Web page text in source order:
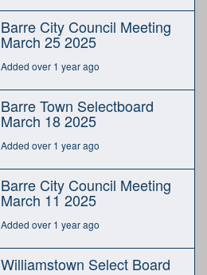
Barre City Council Meeting
March 25 2025
Added over 1 year ago
Barre Town Selectboard
March 18 2025
Added over 1 year ago
Barre City Council Meeting
March 11 2025
Added over 1 year ago
Williamstown Select Board